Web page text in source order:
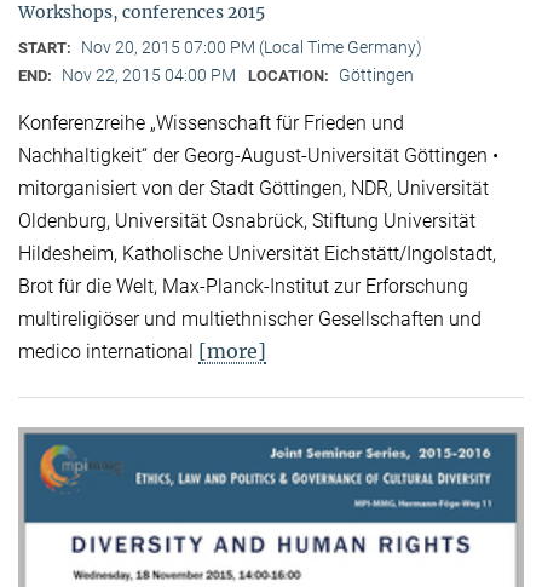
Workshops, conferences 2015
START: Nov 20, 2015 07:00 PM (Local Time Germany)
END: Nov 22, 2015 04:00 PM LOCATION: Göttingen
Konferenzreihe „Wissenschaft für Frieden und
Nachhaltigkeit“ der Georg-August-Universität Göttingen •
mitorganisiert von der Stadt Göttingen, NDR, Universität
Oldenburg, Universität Osnabrück, Stiftung Universität
Hildesheim, Katholische Universität Eichstätt/Ingolstadt,
Brot für die Welt, Max-Planck-Institut zur Erforschung
multireligiöser und multiethnischer Gesellschaften und
medico international [more]